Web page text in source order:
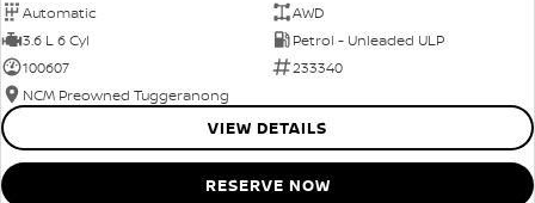
Automatic
AWD
3.6 L 6 Cyl
Petrol - Unleaded ULP
100607
233340
NCM Preowned Tuggeranong
VIEW DETAILS
RESERVE NOW